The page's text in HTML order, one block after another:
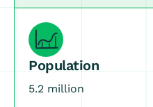
Population
5.2 million